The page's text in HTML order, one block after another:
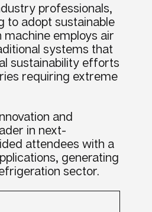
professionals,
to adopt sustainable
employs air
systems that
sustainability efforts
requiring extreme
and
in next-
attendees with a
generating
sector.